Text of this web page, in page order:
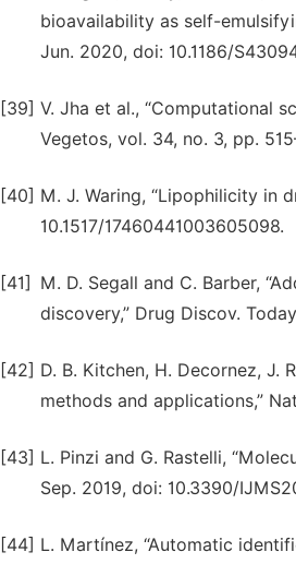
bioavailability as self-
Jun. 2020, doi: 10.1186/
[39] V. Jha et al., “Computational
Vegetos, vol. 34, no. 3, pp.
[40] M. J. Waring, “Lipophilicity in
10.1517/17460441003605098.
[41]
M. D. Segall and C. Barber,
discovery,” Drug Discov.
[42] D. B. Kitchen, H. Decornez, J.
methods and applications,”
[43] L. Pinzi and G. Rastelli,
Sep. 2019, doi: 10.3390/
[44] L. Martínez, “Automatic